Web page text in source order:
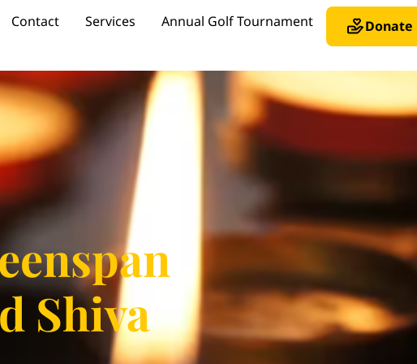
Contact Services Annual Golf Tournament Donate
Shiva